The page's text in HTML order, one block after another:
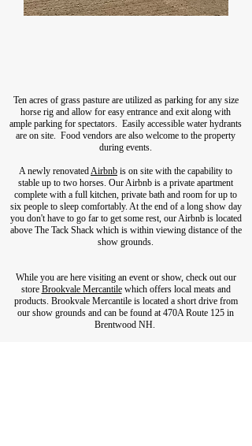
Ten acres of grass pasture are utilized as parking for any size
horse rig and allow for easy entrance and exit along with
ample parking for spectators. Easily accessible water hydrants
are on site. Food vendors are also welcome to the property
during events.
A newly renovatedAirbnb is on site with the capability to
stable up to two horses. Our Airbnb is a private apartment
complete with a full kitchen, private bath and room for up to
six people to sleep comfortably. At the end of a long show day
you don't have to go far to get some rest, our Airbnb is located
above The Tack Shack which is within viewing distance of the
show grounds.
While you are here visiting an event or show, check out our
store Brookvale Mercantilewhich offers local meats and
products. Brookvale Mercantile is located a short drive from
our show grounds and can be found at 470A Route 125 in
Brentwood NH.